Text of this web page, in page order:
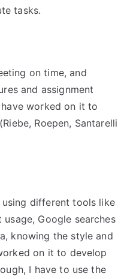
tasks.
on time, and
and assignment
worked on it to
(Riebe, Roepen, Santarelli
different tools like
Google searches
knowing the style and
on it to develop
I have to use the